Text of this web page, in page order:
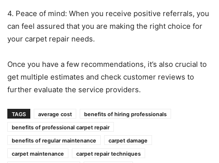
4. Peace of mind: When you receive positive referrals, you
can feel assured that you are making the right choice for
your carpet repair needs.
Once you have a few recommendations, it’s also crucial to
get multiple estimates and check customer reviews to
further evaluate the service providers.
TAGS average cost
benefits of hiring professionals
benefits of professional carpet repair
benefits of regular maintenance
carpet damage
carpet maintenance
carpet repair techniques